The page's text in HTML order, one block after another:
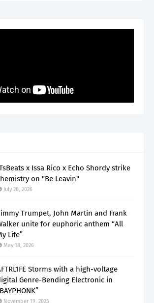
x Issa Rico x Echo Shordy strike
on "Be Leavin"
July 28, 2026
Trumpet, John Martin and Frank
unite for euphoric anthem “All
Life”
May 18, 2026
Storms with a high-voltage
Genre-Bending Electronic in
November 19, 2025